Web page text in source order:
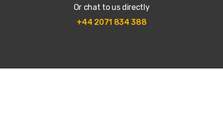
Or chat to us directly
+44 2071 834 388